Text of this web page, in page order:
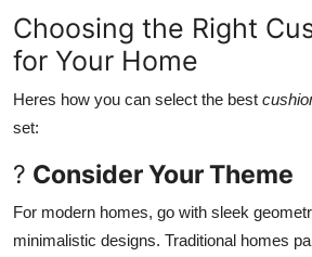
Choosing the Right
for Your Home
Heres how you can select the best
set:
? Consider Your Theme
For modern homes, go with sleek
minimalistic designs. Traditional homes